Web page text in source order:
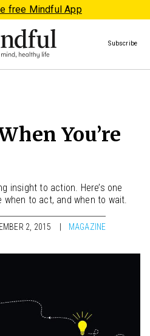
free Mindful App
Subscribe
You’re
insight to action. Here’s one
to act, and when to wait.
2, 2015 MAGAZINE